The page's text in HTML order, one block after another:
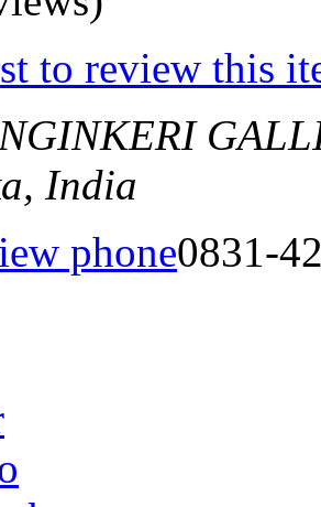
to review this
India
phone0831-